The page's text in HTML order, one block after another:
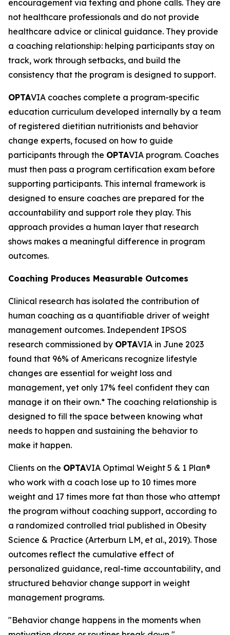
encouragement via texting and phone calls. They are
not healthcare professionals and do not provide
healthcare advice or clinical guidance. They provide
a coaching relationship: helping participants stay on
track, work through setbacks, and build the
consistency that the program is designed to support.
OPTAVIA coaches complete a program-specific
education curriculum developed internally by a team
of registered dietitian nutritionists and behavior
change experts, focused on how to guide
participants through the OPTAVIA program. Coaches
must then pass a program certification exam before
supporting participants. This internal framework is
designed to ensure coaches are prepared for the
accountability and support role they play. This
approach provides a human layer that research
shows makes a meaningful difference in program
outcomes.
Coaching Produces Measurable Outcomes
Clinical research has isolated the contribution of
human coaching as a quantifiable driver of weight
management outcomes. Independent IPSOS
research commissioned by OPTAVIA in June 2023
found that 96% of Americans recognize lifestyle
changes are essential for weight loss and
management, yet only 17% feel confident they can
manage it on their own.* The coaching relationship is
designed to fill the space between knowing what
needs to happen and sustaining the behavior to
make it happen.
Clients on the OPTAVIA Optimal Weight 5 & 1 Plan®
who work with a coach lose up to 10 times more
weight and 17 times more fat than those who attempt
the program without coaching support, according to
a randomized controlled trial published in Obesity
Science & Practice (Arterburn LM, et al., 2019). Those
outcomes reflect the cumulative effect of
personalized guidance, real-time accountability, and
structured behavior change support in weight
management programs.
"Behavior change happens in the moments when